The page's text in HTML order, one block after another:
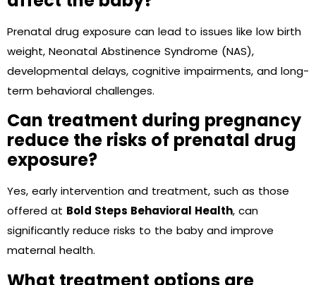
Prenatal drug exposure can lead to issues like low birth
weight, Neonatal Abstinence Syndrome (NAS),
developmental delays, cognitive impairments, and long-
term behavioral challenges.
Can treatment during pregnancy
reduce the risks of prenatal drug
exposure?
Yes, early intervention and treatment, such as those
offered at Bold Steps Behavioral Health, can
significantly reduce risks to the baby and improve
maternal health.
What treatment options are